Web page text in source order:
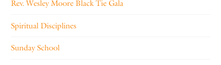
Rev. Wesley Moore Black Tie Gala
Spiritual Disciplines
Sunday School